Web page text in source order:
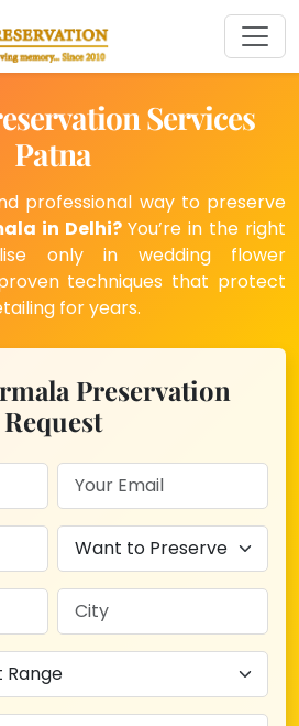
Services
Patna
professional way to preserve
in Delhi?You’re in the right
only in wedding flower
techniques that protect
for years.
Preservation
Request